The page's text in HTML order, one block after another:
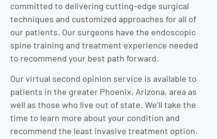
committed to delivering cutting-edge surgical
techniques and customized approaches for all of
our patients. Our surgeons have the endoscopic
spine training and treatment experience needed
to recommend your best path forward.
Our virtual second opinion service is available to
patients in the greater Phoenix, Arizona, area as
well as those who live out of state. We’ll take the
time to learn more about your condition and
recommend the least invasive treatment option.